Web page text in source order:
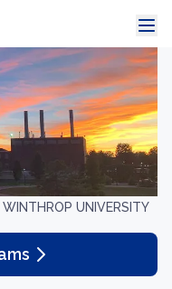
WINTHROP UNIVERSITY